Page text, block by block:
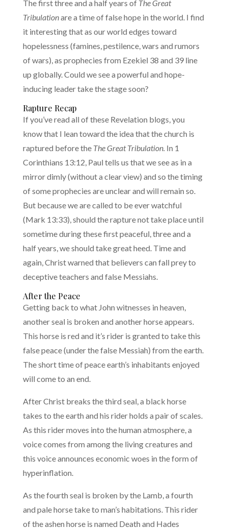
The first three and a half years of The Great
Tribulationare a time of false hope in the world. I find
it interesting that as our world edges toward
hopelessness (famines, pestilence, wars and rumors
of wars), as prophecies from Ezekiel 38 and 39 line
up globally. Could we see a powerful and hope-
inducing leader take the stage soon?
Rapture Recap
If you’ve read all of these Revelation blogs, you
know that I lean toward the idea that the church is
raptured before the The Great Tribulation.In 1
Corinthians 13:12, Paul tells us that we see as in a
mirror dimly (without a clear view) and so the timing
of some prophecies are unclear and will remain so.
But because we are called to be ever watchful
(Mark 13:33), should the rapture not take place until
sometime during these first peaceful, three and a
half years, we should take great heed. Time and
again, Christ warned that believers can fall prey to
deceptive teachers and false Messiahs.
After the Peace
Getting back to what John witnesses in heaven,
another seal is broken and another horse appears.
This horse is red and it’s rider is granted to take this
false peace (under the false Messiah) from the earth.
The short time of peace earth’s inhabitants enjoyed
will come to an end.
After Christ breaks the third seal, a black horse
takes to the earth and his rider holds a pair of scales.
As this rider moves into the human atmosphere, a
voice comes from among the living creatures and
this voice announces economic woes in the form of
hyperinflation.
As the fourth seal is broken by the Lamb, a fourth
and pale horse take to man’s habitations. This rider
of the ashen horse is named Death and Hades